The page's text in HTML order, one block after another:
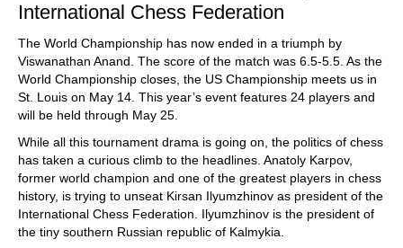
International Chess Federation
The World Championship has now ended in a triumph by
Viswanathan Anand. The score of the match was 6.5-5.5. As the
World Championship closes, the US Championship meets us in
St. Louis on May 14. This year’s event features 24 players and
will be held through May 25.
While all this tournament drama is going on, the politics of chess
has taken a curious climb to the headlines. Anatoly Karpov,
former world champion and one of the greatest players in chess
history, is trying to unseat Kirsan Ilyumzhinov as president of the
International Chess Federation. Ilyumzhinov is the president of
the tiny southern Russian republic of Kalmykia.